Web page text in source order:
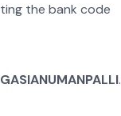
the bank code
.